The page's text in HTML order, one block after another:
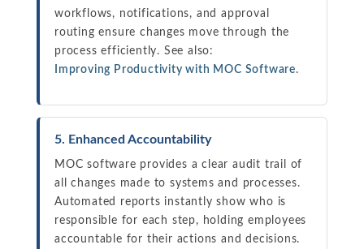
workflows, notifications, and approval
routing ensure changes move through the
process efficiently. See also:
Improving Productivity with MOC Software.
5. Enhanced Accountability
MOC software provides a clear audit trail of
all changes made to systems and processes.
Automated reports instantly show who is
responsible for each step, holding employees
accountable for their actions and decisions.